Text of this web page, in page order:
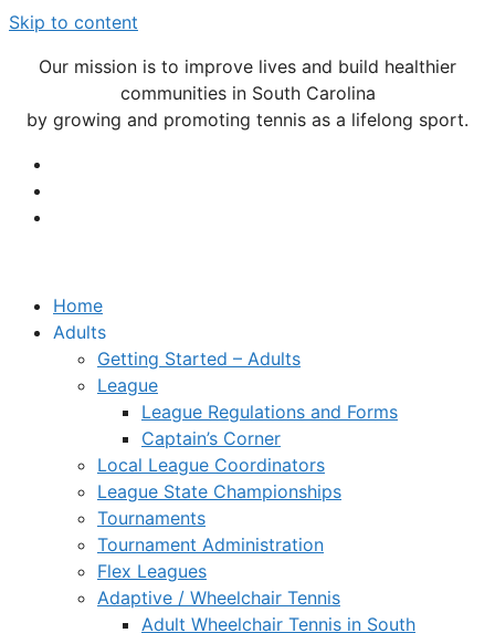
Skip to content
Our mission is to improve lives and build healthier
communities in South Carolina
by growing and promoting tennis as a lifelong sport.
Home
Adults
Getting Started – Adults
League
League Regulations and Forms
Captain’s Corner
Local League Coordinators
League State Championships
Tournaments
Tournament Administration
Flex Leagues
Adaptive / Wheelchair Tennis
Adult Wheelchair Tennis in South